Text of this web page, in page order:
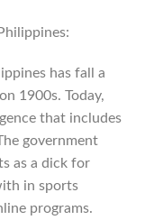
has fall a
1900s. Today,
that includes
government
as a dick for
in sports
programs.